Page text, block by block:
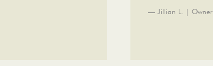
— Jillian L. | Owner